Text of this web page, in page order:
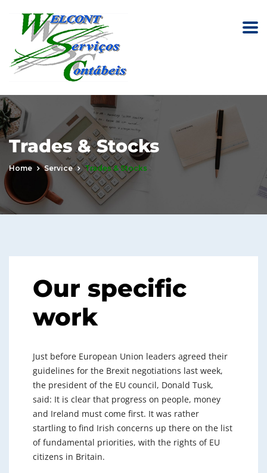
Trades & Stocks
Home Service Trades & Stocks
Our specific
work
Just before European Union leaders agreed their
guidelines for the Brexit negotiations last week,
the president of the EU council, Donald Tusk,
said: It is clear that progress on people, money
and Ireland must come first. It was rather
startling to find Irish concerns up there on the list
of fundamental priorities, with the rights of EU
citizens in Britain.